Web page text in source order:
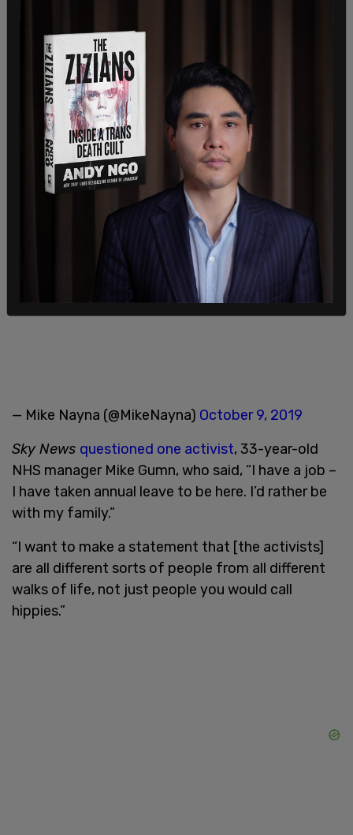
“There are people within this group that support
this group very much and they won’t be getting
arrested, but they support everybody.”
Extinction Rebellion – Day 3
pic.twitter.com/RxRNukO8IB
— Mike Nayna (@MikeNayna) October 9, 2019
Sky News questioned one activist, 33-year-old
NHS manager Mike Gumn, who said, “I have a job –
I have taken annual leave to be here. I’d rather be
with my family.”
“I want to make a statement that [the activists]
are all different sorts of people from all different
walks of life, not just people you would call
hippies.”